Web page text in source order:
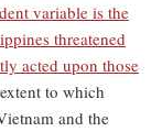
variable is the
threatened
acted upon those
to which
and the